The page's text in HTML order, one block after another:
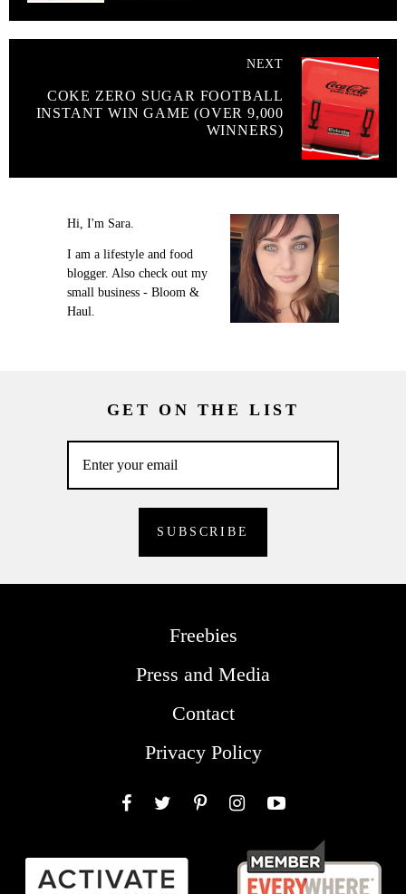
NEXT
COKE ZERO SUGAR FOOTBALL
INSTANT WIN GAME (OVER 9,000
WINNERS)
Hi, I'm Sara.
I am a lifestyle and food
blogger. Also check out my
small business - Bloom &
Haul.
GET ON THE LIST
Freebies
Press and Media
Contact
Privacy Policy